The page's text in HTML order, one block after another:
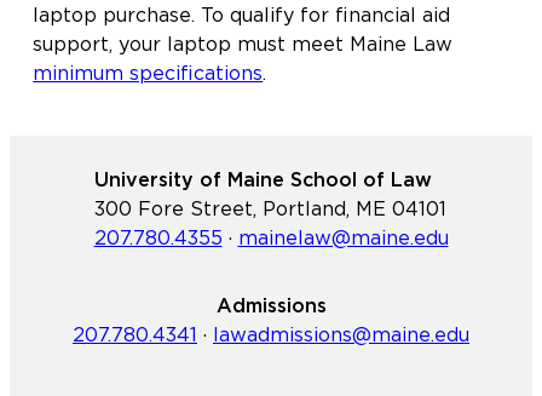
laptop purchase. To qualify for financial aid
support, your laptop must meet Maine Law
minimum specifications.
University of Maine School of Law
300 Fore Street, Portland, ME 04101
207.780.4355 · mainelaw@maine.edu
Admissions
207.780.4341 · lawadmissions@maine.edu